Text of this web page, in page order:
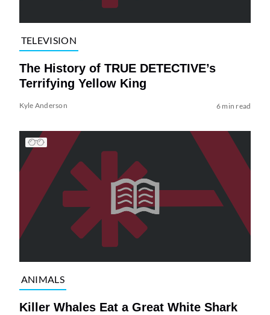
TELEVISION
The History of TRUE DETECTIVE’s
Terrifying Yellow King
Kyle Anderson 6 min read
ANIMALS
Killer Whales Eat a Great White Shark